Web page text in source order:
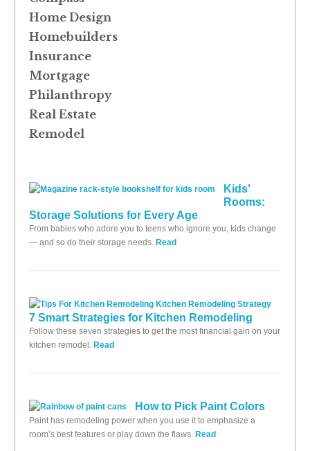
Home Design
Homebuilders
Insurance
Mortgage
Philanthropy
Real Estate
Remodel
Kids'
Rooms:
Storage Solutions for Every Age
From babies who adore you to teens who ignore you, kids change
— and so do their storage needs. Read
7 Smart Strategies for Kitchen Remodeling
Follow these seven strategies to get the most financial gain on your
kitchen remodel. Read
How to Pick Paint Colors
Paint has remodeling power when you use it to emphasize a
room’s best features or play down the flaws. Read